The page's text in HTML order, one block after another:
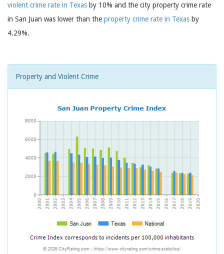
violent crime rate in Texas by 10% and the city property crime rate
in San Juan was lower than the property crime rate in Texas by
4.29%.
Property and Violent Crime